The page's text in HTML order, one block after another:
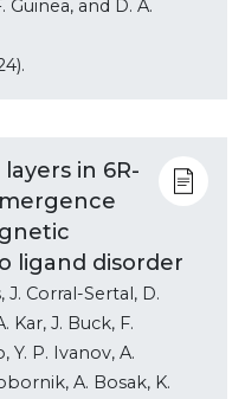
Guinea, and D. A.
in 6R-
ligand disorder
J. Corral-Sertal, D.
Kar, J. Buck, F.
Y. P. Ivanov, A.
A. Bosak, K.